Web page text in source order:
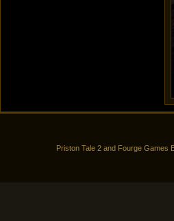
Priston Tale 2 and Fourge Games